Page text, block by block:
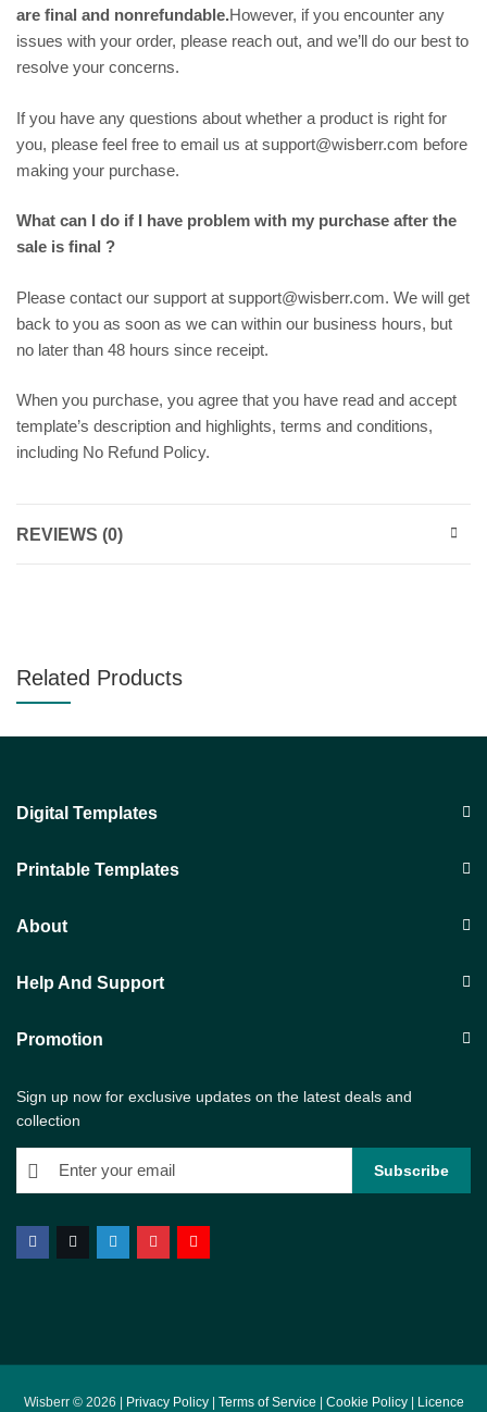
are final and nonrefundable.However, if you encounter any
issues with your order, please reach out, and we’ll do our best to
resolve your concerns.
If you have any questions about whether a product is right for
you, please feel free to email us at support@wisberr.com before
making your purchase.
What can I do if I have problem with my purchase after the
sale is final ?
Please contact our support at support@wisberr.com. We will get
back to you as soon as we can within our business hours, but
no later than 48 hours since receipt.
When you purchase, you agree that you have read and accept
template’s description and highlights, terms and conditions,
including No Refund Policy.
REVIEWS (0)
Related Products
Digital Templates
Printable Templates
About
Help And Support
Promotion
Sign up now for exclusive updates on the latest deals and
collection
Wisberr © 2026 | Privacy Policy| Terms of Service | Cookie Policy| Licence